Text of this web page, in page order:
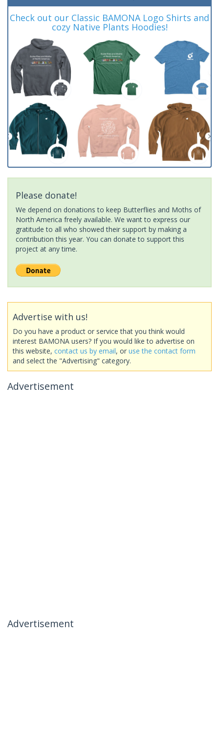
Check out our Classic BAMONA Logo Shirts and
cozy Native Plants Hoodies!
Please donate!
We depend on donations to keep Butterflies and Moths of
North America freely available. We want to express our
gratitude to all who showed their support by making a
contribution this year. You can donate to support this
project at any time.
Advertise with us!
Do you have a product or service that you think would
interest BAMONA users? If you would like to advertise on
this website, contact us by email, or use the contact form
and select the "Advertising" category.
Advertisement
Advertisement